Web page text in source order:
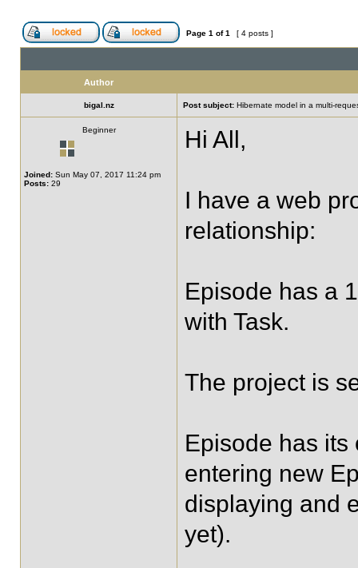
Page 1 of1 [ 4 posts ]
Author
bigal.nz Post subject: Hibernate model in a multi-
Beginner
Joined: Sun May 07, 2017 11:24 pm
Posts: 29
Hi All,
I have a web
relationship:
Episode has a
with Task.
The project is
Episode has
entering new
displaying and
yet).